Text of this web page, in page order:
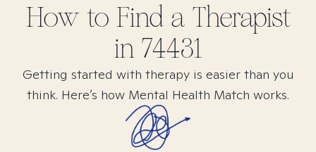
How to Find a Therapist
in 74431
Getting started with therapy is easier than you
think. Here’s how Mental Health Match works.